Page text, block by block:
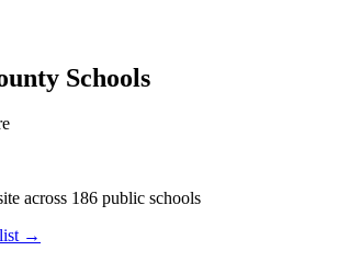
Schools
across 186 public schools
list →